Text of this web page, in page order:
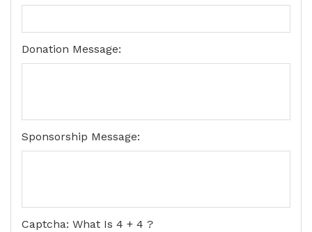
Donation Message:
Sponsorship Message:
Captcha: What Is 4 + 4 ?